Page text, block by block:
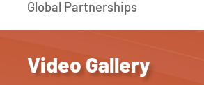
Home
Past Events
Global Partnerships
Video Gallery